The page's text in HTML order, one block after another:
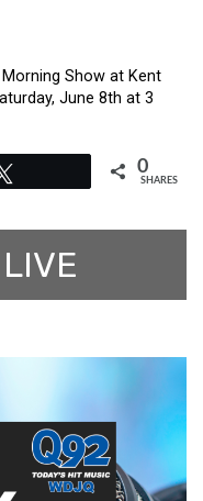
Show at Kent
June 8th at 3
0
SHARES